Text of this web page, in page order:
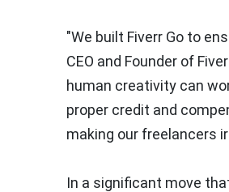
"We built Fiverr Go to
CEO and Founder of
human creativity can
proper credit and
making our freelancers
In a significant move